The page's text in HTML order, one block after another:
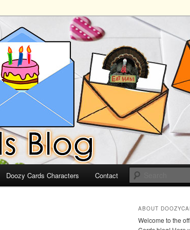
Doozy Cards Characters Contact
ABOUT
Welcome to the